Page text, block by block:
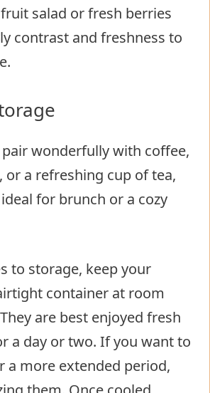
salad or fresh berries
contrast and freshness to
wonderfully with coffee,
or a refreshing cup of tea,
for brunch or a cozy
to storage, keep your
container at room
are best enjoyed fresh
a day or two. If you want to
a more extended period,